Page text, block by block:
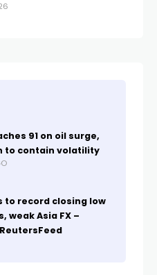
91 on oil surge,
to contain volatility
to record closing low
weak Asia FX –